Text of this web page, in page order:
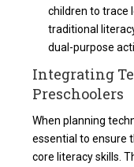
children to trace
traditional
dual-purpose
Integrating
Preschoolers
When planning
essential to ensure
core literacy skills.